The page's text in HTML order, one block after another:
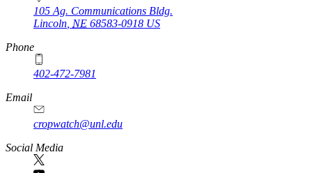
105 Ag. Communications Bldg.
Lincoln NE 68583-0918 US
Phone
402-472-7981
Email
cropwatch@unl.edu
Social Media